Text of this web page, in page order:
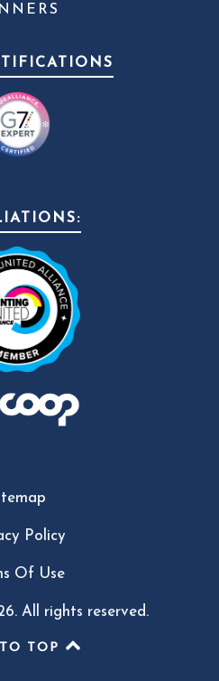
Policy
Of Use
All rights reserved.
TOP